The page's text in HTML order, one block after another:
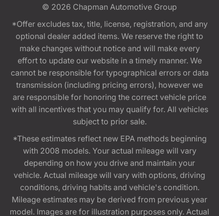
© 2026 Chapman Automotive Group
*Offer excludes tax, title, license, registration, and any
optional dealer added items. We reserve the right to
make changes without notice and will make every
effort to update our website in a timely manner. We
cannot be responsible for typographical errors or data
transmission (including pricing errors), however we
are responsible for honoring the correct vehicle price
with all incentives that you may qualify for. All vehicles
subject to prior sale.
*These estimates reflect new EPA methods beginning
with 2008 models. Your actual mileage will vary
depending on how you drive and maintain your
vehicle. Actual mileage will vary with options, driving
conditions, driving habits and vehicle's condition.
Mileage estimates may be derived from previous year
model. Images are for illustration purposes only. Actual